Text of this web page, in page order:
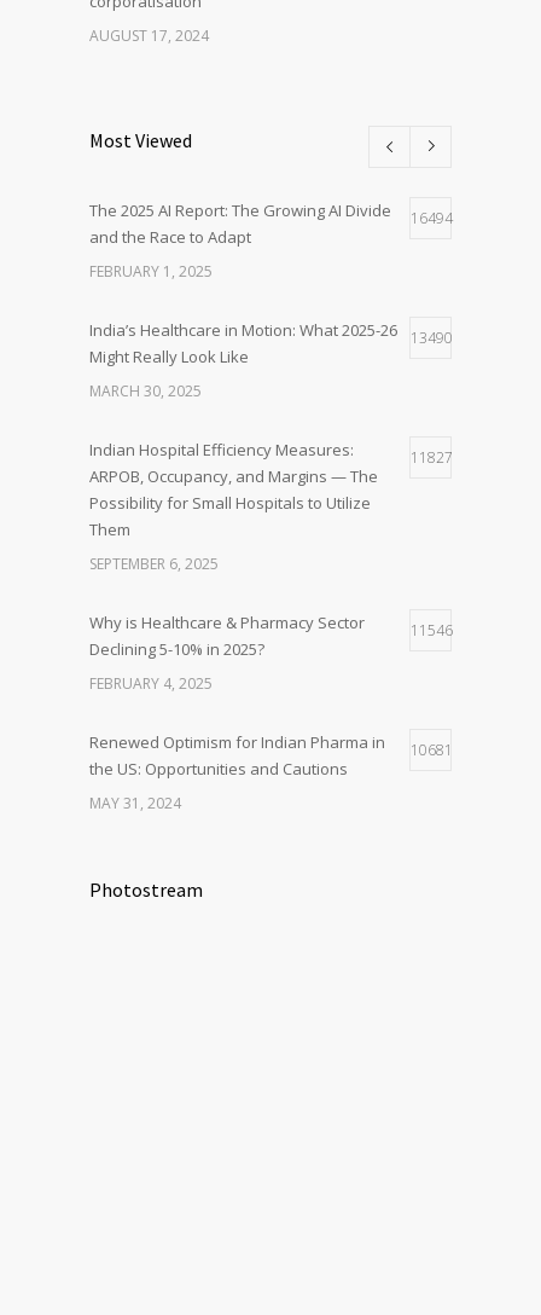
AUGUST 17, 2024
Most Viewed
The 2025 AI Report: The Growing AI Divide
and the Race to Adapt
16494
FEBRUARY 1, 2025
India’s Healthcare in Motion: What 2025-26
Might Really Look Like
13490
MARCH 30, 2025
Indian Hospital Efficiency Measures:
ARPOB, Occupancy, and Margins — The
Possibility for Small Hospitals to Utilize
Them
11827
SEPTEMBER 6, 2025
Why is Healthcare & Pharmacy Sector
Declining 5-10% in 2025?
11546
FEBRUARY 4, 2025
Renewed Optimism for Indian Pharma in
the US: Opportunities and Cautions
10681
MAY 31, 2024
Photostream